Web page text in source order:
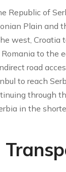
Republic of
Plain and
west,
to the
road
to reach
through
in the